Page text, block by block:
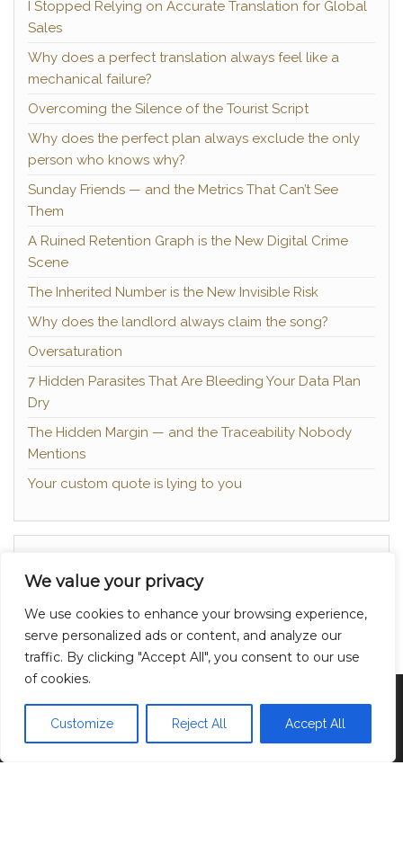
We value your privacy
We use cookies to enhance your browsing experience,
serve personalized ads or content, and analyze our
traffic. By clicking "Accept All", you consent to our use
of cookies.
Customize Reject All Accept All
I Stopped Relying on Accurate Translation for Global
Sales
Why does a perfect translation always feel like a
mechanical failure?
Overcoming the Silence of the Tourist Script
Why does the perfect plan always exclude the only
person who knows why?
Sunday Friends — and the Metrics That Can’t See
Them
A Ruined Retention Graph is the New Digital Crime
Scene
The Inherited Number is the New Invisible Risk
Why does the landlord always claim the song?
Oversaturation
7 Hidden Parasites That Are Bleeding Your Data Plan
Dry
The Hidden Margin — and the Traceability Nobody
Mentions
Your custom quote is lying to you
Privacy Policy
Proudly powered byWordPress |Theme:Head
Blog